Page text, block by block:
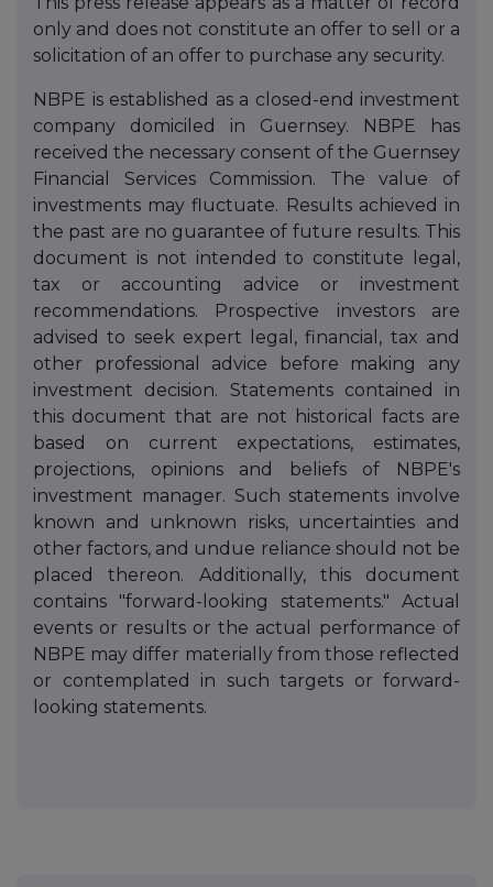
only and does not constitute an offer to sell or a
solicitation of an offer to purchase any security.
NBPE is established as a closed-end investment
company domiciled in Guernsey. NBPE has
received the necessary consent of the Guernsey
Financial Services Commission. The value of
investments may fluctuate. Results achieved in
the past are no guarantee of future results. This
document is not intended to constitute legal,
tax or accounting advice or investment
recommendations. Prospective investors are
advised to seek expert legal, financial, tax and
other professional advice before making any
investment decision. Statements contained in
this document that are not historical facts are
based on current expectations, estimates,
projections, opinions and beliefs of NBPE's
investment manager. Such statements involve
known and unknown risks, uncertainties and
other factors, and undue reliance should not be
placed thereon. Additionally, this document
contains "forward-looking statements." Actual
events or results or the actual performance of
NBPE may differ materially from those reflected
or contemplated in such targets or forward-
looking statements.